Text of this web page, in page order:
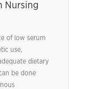
Nursing
of low serum
use,
dietary
be done